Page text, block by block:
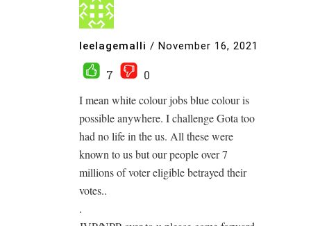
leelagemalli / November 16, 2021
7
0
I mean white colour jobs blue colour is
possible anywhere. I challenge Gota too
had no life in the us. All these were
known to us but our people over 7
millions of voter eligible betrayed their
votes..
.